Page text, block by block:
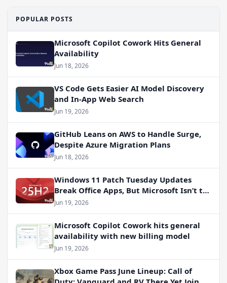
POPULAR POSTS
Microsoft Copilot Cowork Hits General
Availability
Jun 18, 2026
VS Code Gets Easier AI Model Discovery
and In-App Web Search
Jun 19, 2026
GitHub Leans on AWS to Handle Surge,
Despite Azure Migration Plans
Jun 18, 2026
Windows 11 Patch Tuesday Updates
Break Office Apps, But Microsoft Isn’t to
Blame
Jun 19, 2026
Microsoft Copilot Cowork hits general
availability with new billing model
Jun 19, 2026
Xbox Game Pass June Lineup: Call of